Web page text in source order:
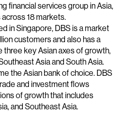
financial services group in Asia,
18 markets.
in Singapore, DBS is a market
customers and also has a
three key Asian axes of growth,
Asia and South Asia.
the Asian bank of choice. DBS
and investment flows
of growth that includes
and Southeast Asia.